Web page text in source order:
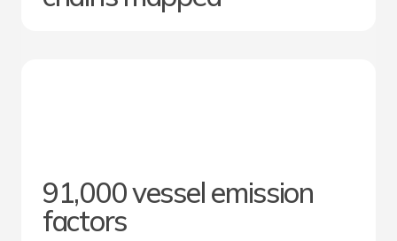
91,000 vessel emission
factors